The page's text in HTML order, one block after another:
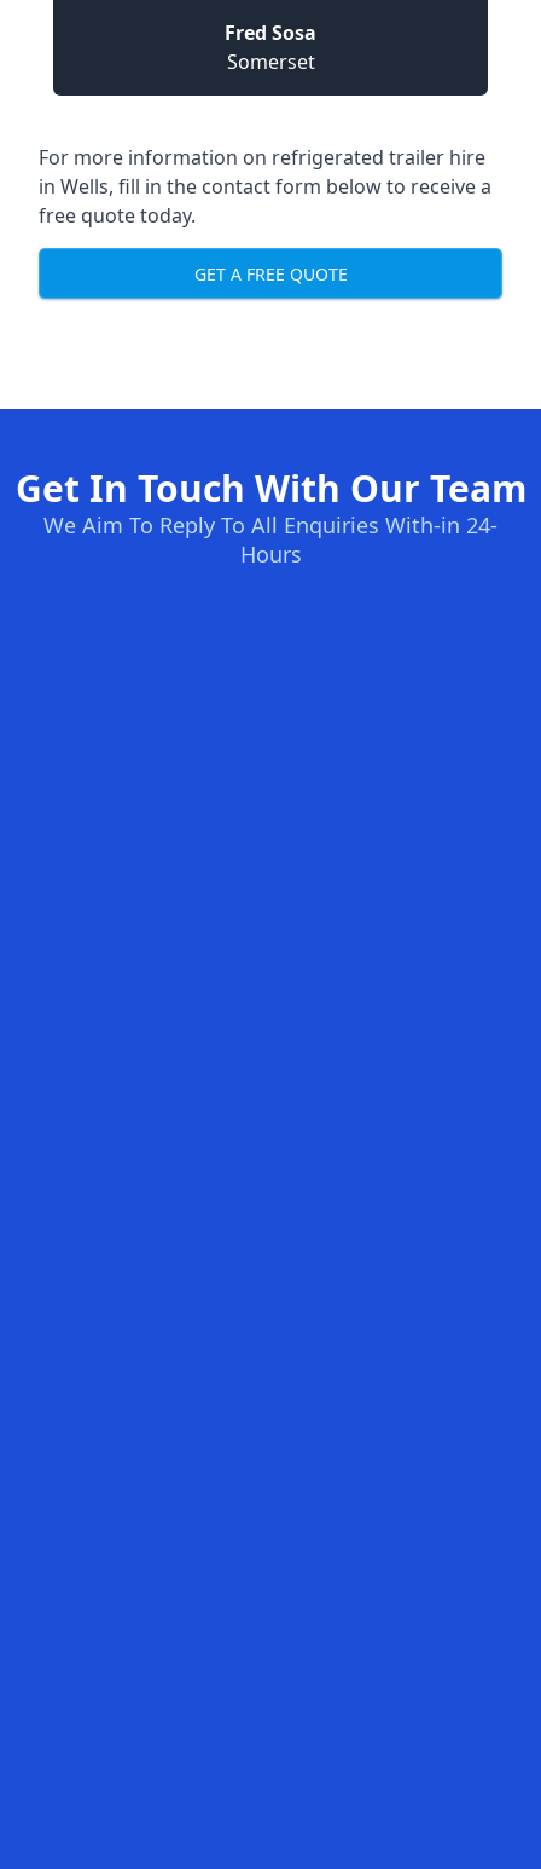
Fred Sosa
Somerset
For more information on refrigerated trailer hire
in Wells, fill in the contact form below to receive a
free quote today.
GET A FREE QUOTE
Get In Touch With Our Team
We Aim To Reply To All Enquiries With-in 24-
Hours